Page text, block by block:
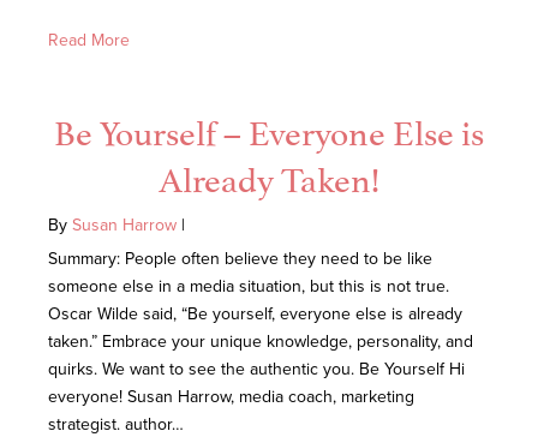
Read More
Be Yourself – Everyone Else is
Already Taken!
By Susan Harrow |
Summary: People often believe they need to be like
someone else in a media situation, but this is not true.
Oscar Wilde said, “Be yourself, everyone else is already
taken.” Embrace your unique knowledge, personality, and
quirks. We want to see the authentic you. Be Yourself Hi
everyone! Susan Harrow, media coach, marketing
strategist. author…